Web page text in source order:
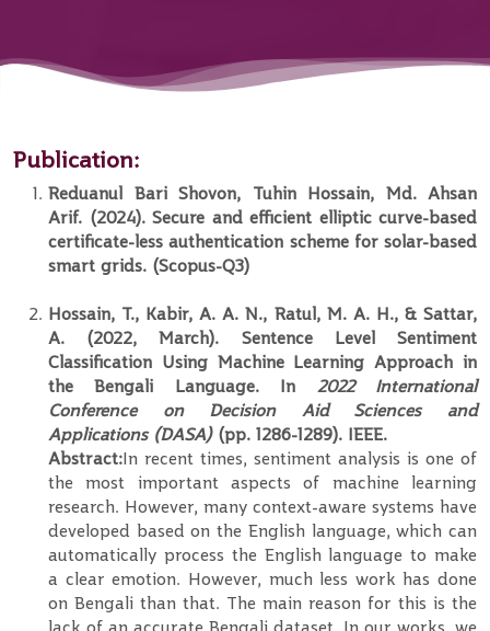
Publication:
Reduanul Bari Shovon, Tuhin Hossain, Md. Ahsan
Arif. (2024). Secure and efficient elliptic curve-based
certificate-less authentication scheme for solar-based
smart grids. (Scopus-Q3)
Hossain, T., Kabir, A. A. N., Ratul, M. A. H., & Sattar,
A. (2022, March). Sentence Level Sentiment
Classification Using Machine Learning Approach in
the Bengali Language. In 2022 International
Conference on Decision Aid Sciences and
Applications (DASA)(pp. 1286-1289). IEEE.
Abstract:In recent times, sentiment analysis is one of
the most important aspects of machine learning
research. However, many context-aware systems have
developed based on the English language, which can
automatically process the English language to make
a clear emotion. However, much less work has done
on Bengali than that. The main reason for this is the